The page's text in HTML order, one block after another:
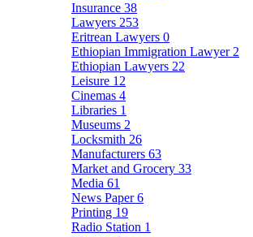
Insurance 38
Lawyers 253
Eritrean Lawyers 0
Ethiopian Immigration Lawyer 2
Ethiopian Lawyers 22
Leisure 12
Cinemas 4
Libraries 1
Museums 2
Locksmith 26
Manufacturers 63
Market and Grocery 33
Media 61
News Paper6
Printing 19
Radio Station 1